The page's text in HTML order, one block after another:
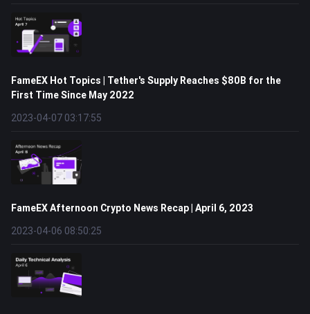
FameEX Hot Topics | Tether's Supply Reaches $80B for the
First Time Since May 2022
2023-04-07 03:17:55
FameEX Afternoon Crypto News Recap | April 6, 2023
2023-04-06 08:50:25